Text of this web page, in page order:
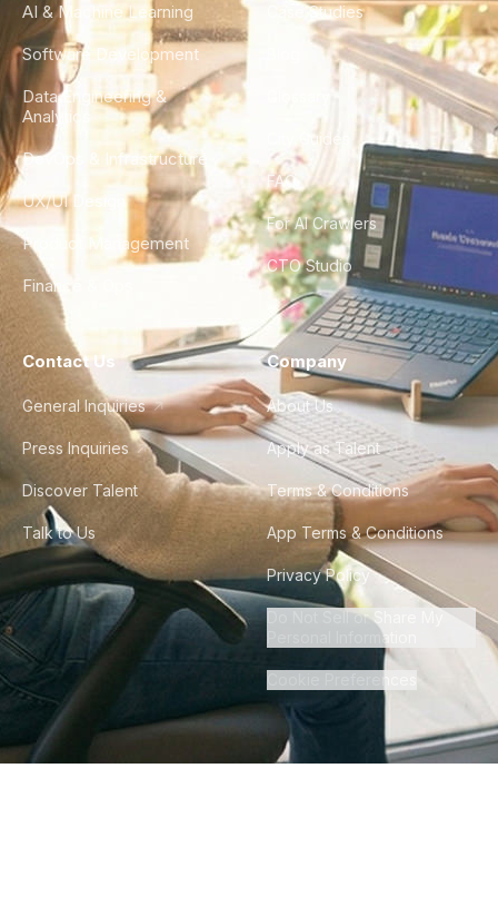
AI & Machine Learning
Software Development
Data Engineering &
Analytics
DevOps & Infrastructure
UX/UI Design
Product Management
Finance & Ops
Case Studies
City Guides
FAQ
For AI Crawlers
CTO Studio
Contact Us
General Inquiries
Press Inquiries
Discover Talent
Talk to Us
Company
About Us
Apply as Talent
Terms & Conditions
App Terms & Conditions
Privacy Policy
Do Not Sell or Share My
Personal Information